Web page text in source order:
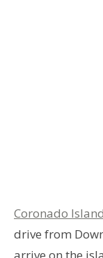
Coronado Island
drive from
arrive on the